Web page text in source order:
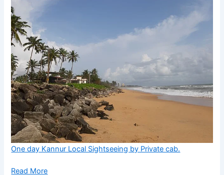
One day Kannur Local Sightseeing by Private cab.
Read More